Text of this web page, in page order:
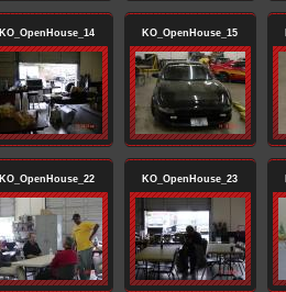
KO_OpenHouse_14 KO_OpenHouse_15
KO_OpenHouse_22 KO_OpenHouse_23